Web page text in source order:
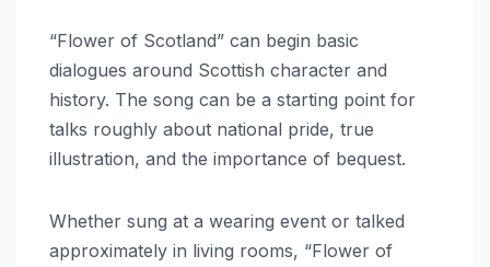
“Flower of Scotland” can begin basic
dialogues around Scottish character and
history. The song can be a starting point for
talks roughly about national pride, true
illustration, and the importance of bequest.
Whether sung at a wearing event or talked
approximately in living rooms, “Flower of